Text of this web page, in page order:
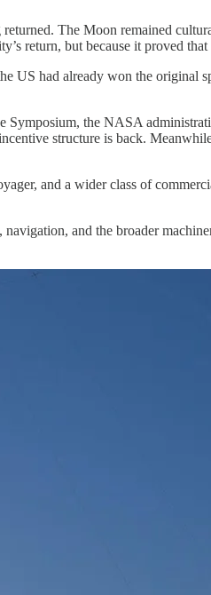
The Moon remained
return, but because it proved
US had already won the original
the NASA
structure is back.
and a wider class of
and the broader